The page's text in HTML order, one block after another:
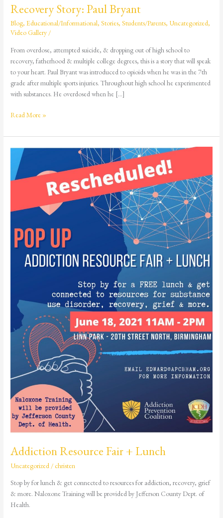
Recovery Story: Paul Bryant
Blog,Educational/Informational,Stories,Students/Parents, Uncategorized,
Video Gallery /
From overdose, attempted suicide, & dropping out of high school to
recovery, fatherhood & multiple college degrees, this is a story that will speak
to your heart. Paul Bryant was introduced to opioids when he was in the 7th
grade after multiple sports injuries. Throughout high school he experimented
with substances. He overdosed when he […]
Read More »
Addiction Resource Fair + Lunch
Uncategorized /christen
Stop by for lunch & get connected to resources for addiction, recovery, grief
& more. Naloxone Training will be provided by Jefferson County Dept. of
Health.
Addiction
Resource
Fair